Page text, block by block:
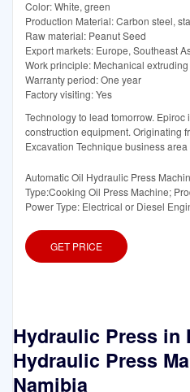
Color: White, green
Production Material: Carbon steel,
Raw material: Peanut Seed
Export markets: Europe, Southeast
Work principle: Mechanical extruding
Warranty period: One year
Factory visiting: Yes
Technology to lead tomorrow.
construction equipment. Originating
Excavation Technique business area
Automatic Oil Hydraulic Press
Type:Cooking Oil Press Machine;
Power Type: Electrical or Diesel
GET PRICE
Hydraulic Press in
Hydraulic Press
Namibia